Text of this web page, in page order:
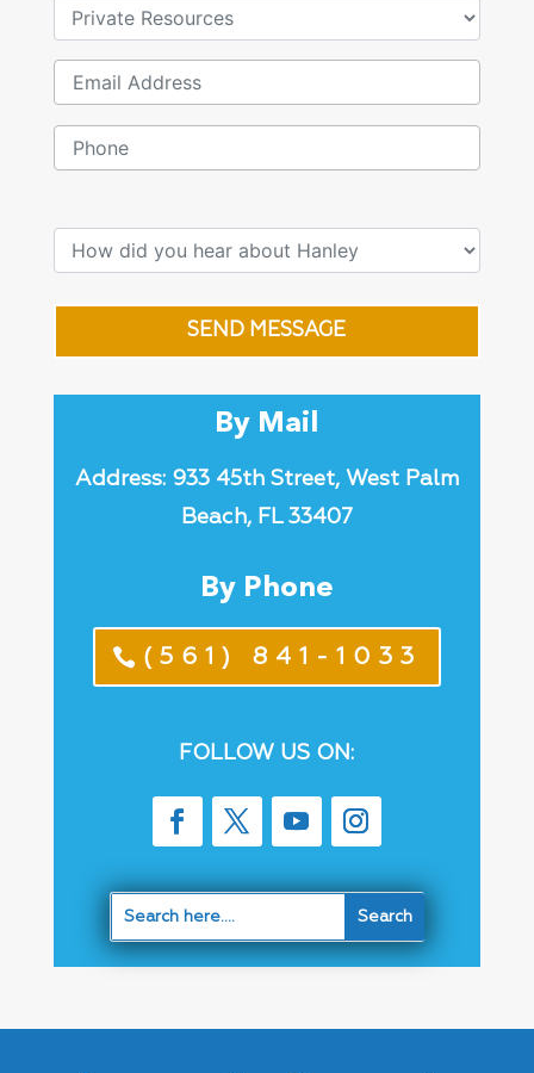
SEND MESSAGE
By Mail
Address: 933 45th Street, West Palm
Beach, FL 33407
By Phone
(561) 841-1033
FOLLOW US ON: